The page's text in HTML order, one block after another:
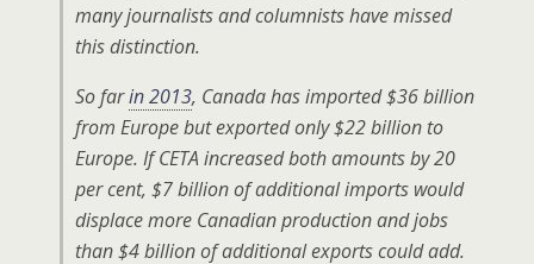
many journalists and columnists have missed
this distinction.
So farin 2013, Canada has imported $36 billion
from Europe but exported only $22 billion to
Europe. If CETA increased both amounts by 20
per cent, $7 billion of additional imports would
displace more Canadian production and jobs
than $4 billion of additional exports could add.